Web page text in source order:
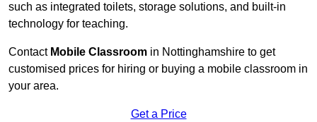
such as integrated toilets, storage solutions, and built-in
technology for teaching.
Contact Mobile Classroom in Nottinghamshire to get
customised prices for hiring or buying a mobile classroom in
your area.
Get a Price